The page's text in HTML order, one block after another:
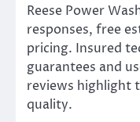
Reese Power
responses, free
pricing. Insured
guarantees and
reviews highlight
quality.